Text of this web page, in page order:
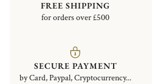
FREE SHIPPING
for orders over £500
SECURE PAYMENT
by Card, Paypal, Cryptocurrency...